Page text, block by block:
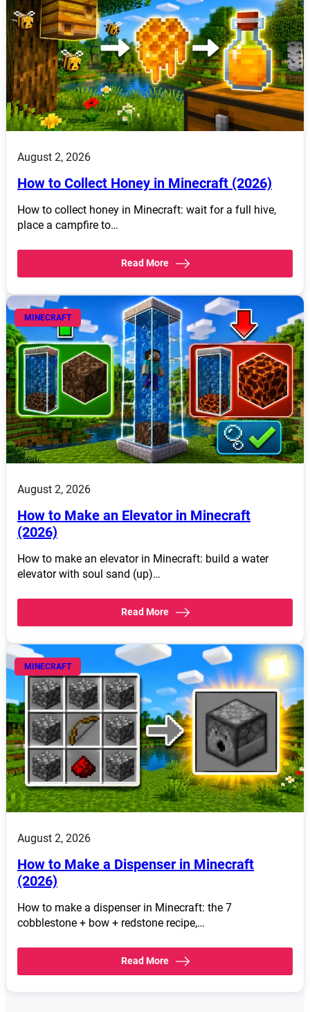
August 2, 2026
How to Collect Honey in Minecraft (2026)
How to collect honey in Minecraft: wait for a full hive,
place a campfire to…
Read More
MINECRAFT
August 2, 2026
How to Make an Elevator in Minecraft
(2026)
How to make an elevator in Minecraft: build a water
elevator with soul sand (up)…
Read More
MINECRAFT
August 2, 2026
How to Make a Dispenser in Minecraft
(2026)
How to make a dispenser in Minecraft: the 7
cobblestone + bow + redstone recipe,…
Read More